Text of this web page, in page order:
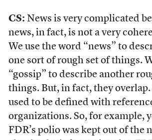
CS: News is very complicated
news, in fact, is not a very
We use the word “news” to
one sort of rough set of things.
“gossip” to describe another
things. But, in fact, they
used to be defined with
organizations. So, for example,
FDR’s polio was kept out of the